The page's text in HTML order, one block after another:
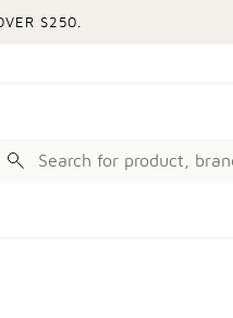
$250.